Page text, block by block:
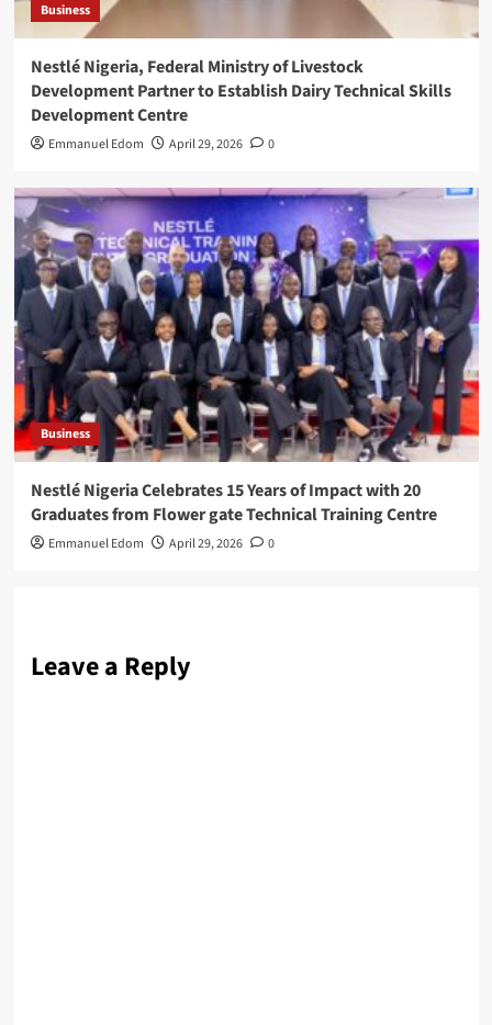
Business
Nestlé Nigeria, Federal Ministry of Livestock
Development Partner to Establish Dairy Technical Skills
Development Centre
Emmanuel Edom April 29, 2026 0
Business
Nestlé Nigeria Celebrates 15 Years of Impact with 20
Graduates from Flower gate Technical Training Centre
Emmanuel Edom April 29, 2026 0
Leave a Reply